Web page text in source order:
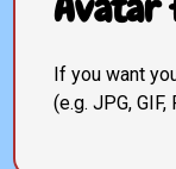
If you want
(e.g. JPG,